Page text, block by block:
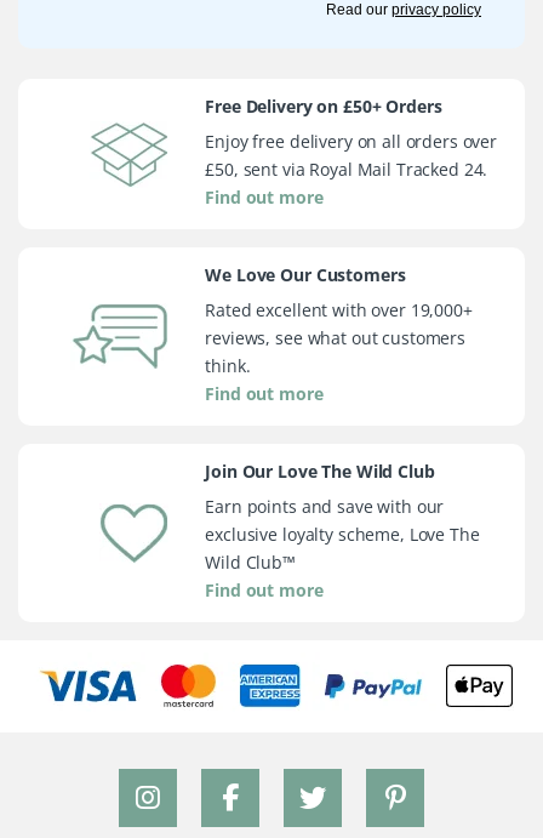
Read our privacy policy
Free Delivery on £50+ Orders
Enjoy free delivery on all orders over
£50, sent via Royal Mail Tracked 24.
Find out more
We Love Our Customers
Rated excellent with over 19,000+
reviews, see what out customers
think.
Find out more
Join Our Love The Wild Club
Earn points and save with our
exclusive loyalty scheme, Love The
Wild Club™
Find out more